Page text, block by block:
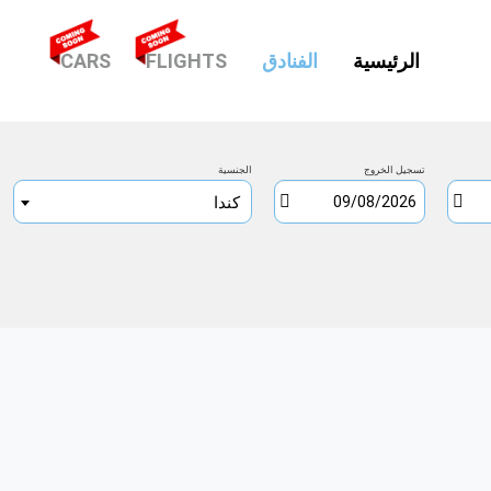
الرئيسية الفنادق FLIGHTS
CARS
تسجيل الخروج الجنسية
كندا